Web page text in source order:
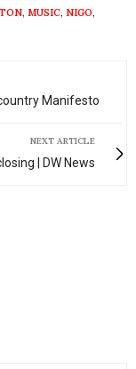
, MUSIC, NIGO,
Manifesto
NEXT ARTICLE
| DW News